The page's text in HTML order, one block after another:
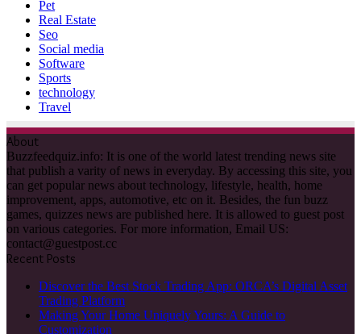
Pet
Real Estate
Seo
Social media
Software
Sports
technology
Travel
About
Buzzfeedquiz.info: It is one of the world latest trending news site
that publish a varity of news in everyday. By accessing this site, you
can get popular news about technology, lifestyle, health, home
improvement, apps, automotive, etc on it. Besides, the fun buzz
games, quizzes news are published here. It is allowed to guest post
on various categories. For more information, Email US:
contact@guestpost.cc
Recent Posts
Discover the Best Stock Trading App: ORCA’s Digital Asset
Trading Platform
Making Your Home Uniquely Yours: A Guide to
Customization